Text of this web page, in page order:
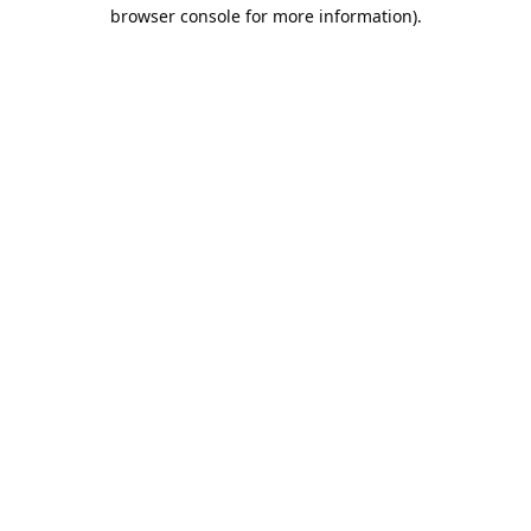
browser console for more information).